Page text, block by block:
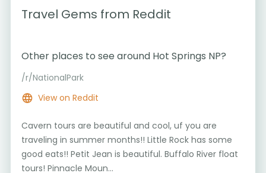
Travel Gems from Reddit
Cavern tours are beautiful and cool, uf you are
traveling in summer months!! Little Rock has some
good eats!! Petit Jean is beautiful. Buffalo River float
tours! Pinnacle Moun...
Other places to see around Hot Springs NP?
/r/NationalPark
View on Reddit